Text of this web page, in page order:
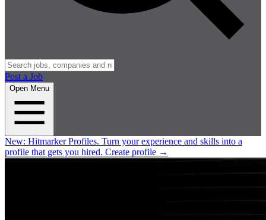
Post a Job
Open Menu
New: Hitmarker Profiles. Turn your experience and skills into a
profile that gets you hired. Create profile →